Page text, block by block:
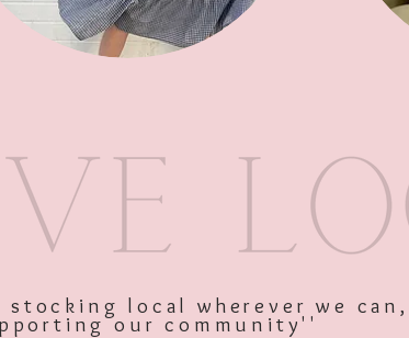
Out
local wherever we
our community''